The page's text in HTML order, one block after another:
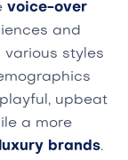
voice-over
and
various styles
upbeat
a more
luxury brands.